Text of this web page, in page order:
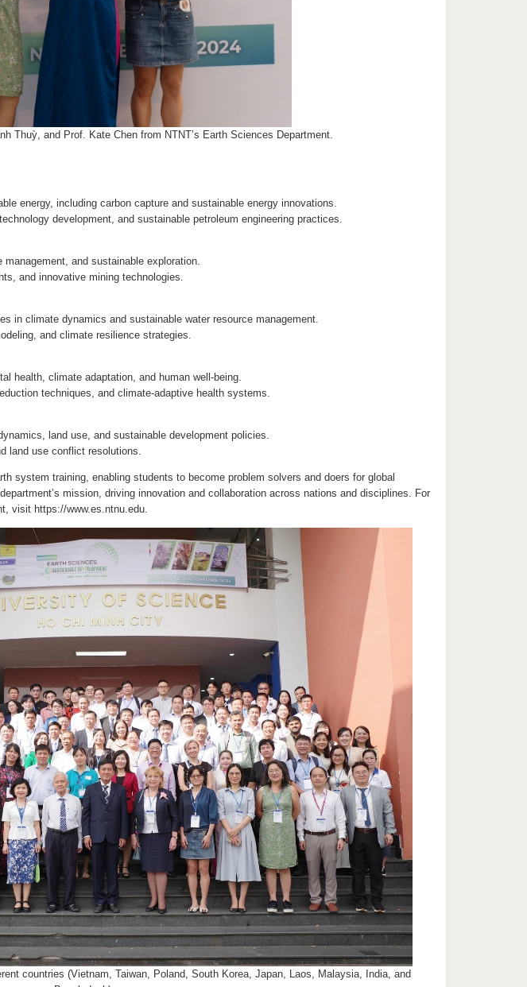
Thuỳ, and Prof. Kate Chen from NTNT’s Earth Sciences Department.
energy, including carbon capture and sustainable energy innovations.
development, and sustainable petroleum engineering practices.
and sustainable exploration.
and innovative mining technologies.
in climate dynamics and sustainable water resource management.
and climate resilience strategies.
health, climate adaptation, and human well-being.
techniques, and climate-adaptive health systems.
land use, and sustainable development policies.
land use conflict resolutions.
system training, enabling students to become problem solvers and doers for global
mission, driving innovation and collaboration across nations and disciplines. For
visit https://www.es.ntnu.edu.
countries (Vietnam, Taiwan, Poland, South Korea, Japan, Laos, Malaysia, India, and